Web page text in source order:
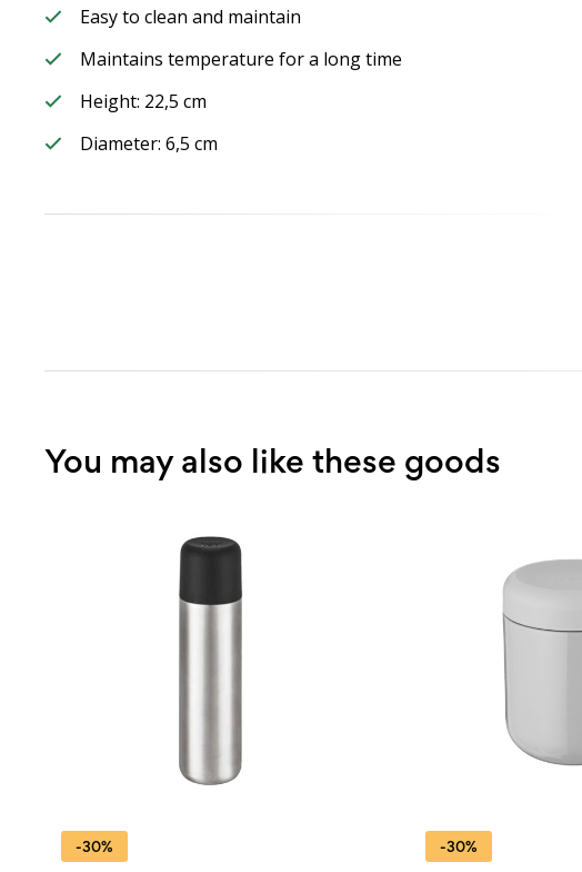
Easy to clean and maintain
Maintains temperature for a long time
Height: 22,5 cm
Diameter: 6,5 cm
You may also like these goods
-30% -30%